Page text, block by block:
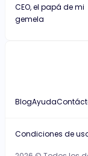
CEO, el papá de mi
gemela
BlogAyuda
Condiciones de